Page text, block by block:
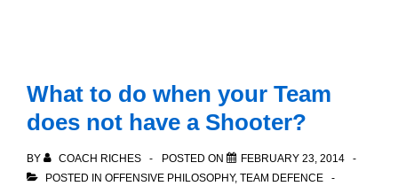
What to do when your Team
does not have a Shooter?
BY COACH RICHES POSTED ON
FEBRUARY 23, 2014
POSTED IN OFFENSIVE PHILOSOPHY, TEAM DEFENCE